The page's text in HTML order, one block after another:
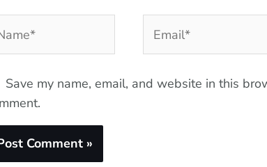
Save my name, email, and website in this